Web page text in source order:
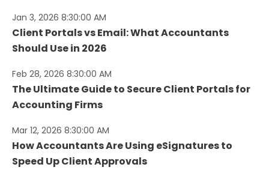
Jan 3, 2026 8:30:00 AM
Client Portals vs Email: What Accountants
Should Use in 2026
Feb 28, 2026 8:30:00 AM
The Ultimate Guide to Secure Client Portals for
Accounting Firms
Mar 12, 2026 8:30:00 AM
How Accountants Are Using eSignatures to
Speed Up Client Approvals